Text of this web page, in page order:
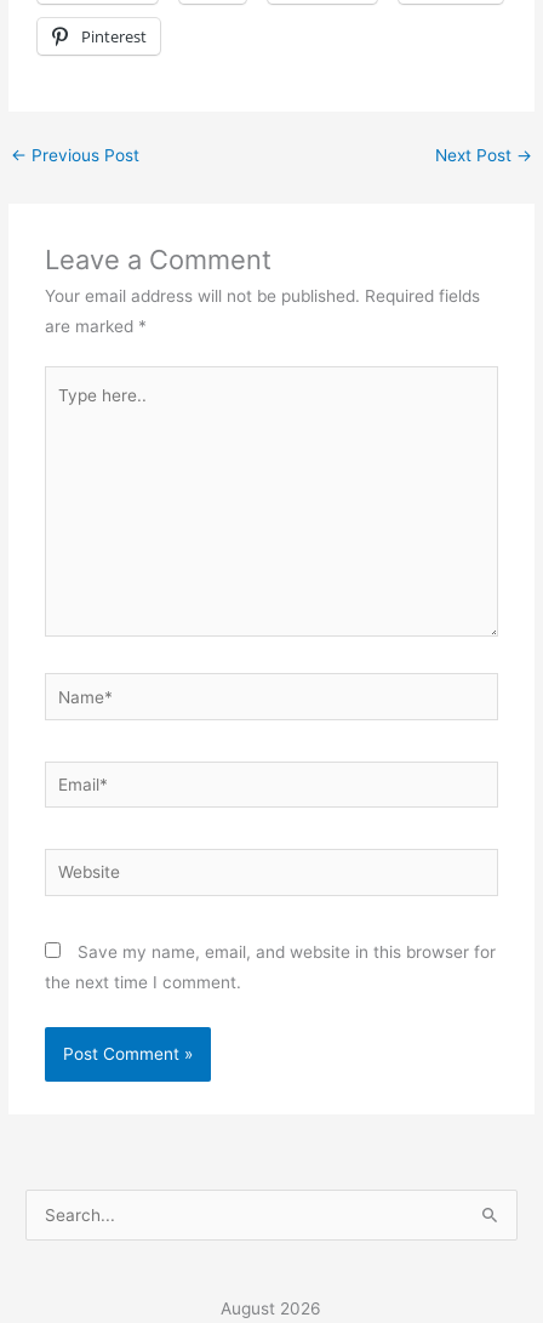
Pinterest
← Previous Post Next Post →
Leave a Comment
Your email address will not be published. Required fields
are marked *
here..
Name*
Email*
Website
Save my name, email, and website in this browser for
the next time I comment.
e
August 2026